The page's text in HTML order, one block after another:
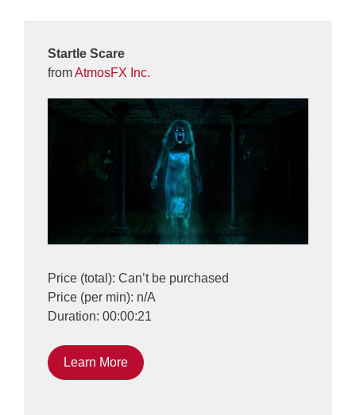
Startle Scare
fromAtmosFX Inc.
Price (total): Can’t be purchased
Price (per min): n/A
Duration: 00:00:21
Learn More